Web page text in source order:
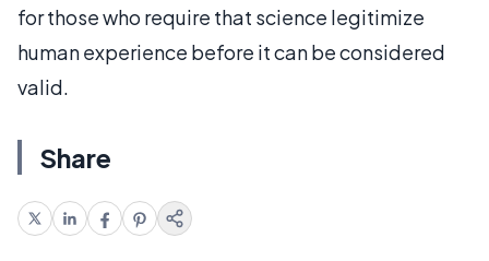
for those who require that science legitimize
human experience before it can be considered
valid.
Share